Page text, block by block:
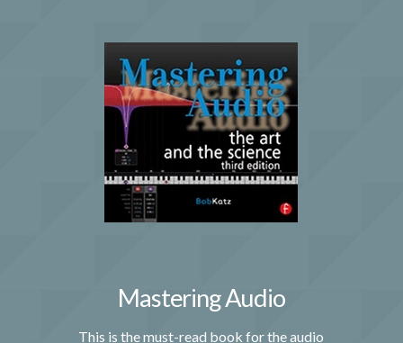
Mastering Audio
This is the must-read book for the audio